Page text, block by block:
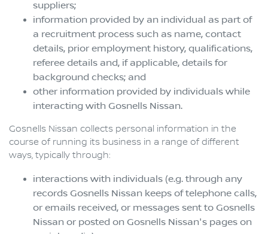
suppliers;
information provided by an individual as part of
a recruitment process such as name, contact
details, prior employment history, qualifications,
referee details and, if applicable, details for
background checks; and
other information provided by individuals while
interacting with Gosnells Nissan.
Gosnells Nissan collects personal information in the
course of running its business in a range of different
ways, typically through:
interactions with individuals (e.g. through any
records Gosnells Nissan keeps of telephone calls,
or emails received, or messages sent to Gosnells
Nissan or posted on Gosnells Nissan's pages on